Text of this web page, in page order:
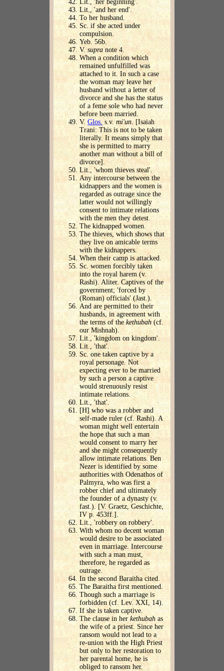
Lit., 'her beginning'.
Lit., 'and her end'.
To her husband.
Sc. if she acted under
compulsion.
Yeb. 56b.
V.supra note 4.
When a condition which
remained unfulfilled was
attached to it. In such a case
the woman may leave her
husband without a letter of
divorce and she has the status
of a feme sole who had never
before been married.
V. Glos. s.v.mi'un. [Isaiah
Trani: This is not to be taken
literally. It means simply that
she is permitted to marry
another man without a bill of
divorce].
Lit., 'whom thieves steal'.
Any intercourse between the
kidnappers and the women is
regarded as outrage since the
latter would not willingly
consent to intimate relations
with the men they detest.
The kidnapped women.
The thieves, which shows that
they live on amicable terms
with the kidnappers.
When their camp is attacked.
Sc. women forcibly taken
into the royal harem (v.
Rashi). Aliter. Captives of the
government; 'forced by
(Roman) officials' (Jast.).
And are permitted to their
husbands, in agreement with
the terms of thekethubah (cf.
our Mishnah).
Lit., 'kingdom on kingdom'.
Lit., 'that'.
Sc. one taken captive by a
royal personage. Not
expecting ever to be married
by such a person a captive
would strenuously resist
intimate relations.
Lit., 'that'.
[H] who was a robber and
self-made ruler (cf. Rashi). A
woman might well entertain
the hope that such a man
would consent to marry her
and she might consequently
allow intimate relations. Ben
Nezer is identified by some
authorities with Odenathos of
Palmyra, who was first a
robber chief and ultimately
the founder of a dynasty (v.
fast.). [V. Graetz, Geschichte,
IV p. 453ff.].
Lit., 'robbery on robbery'.
With whom no decent woman
would desire to be associated
even in marriage. Intercourse
with such a man must,
therefore, he regarded as
outrage.
In the second Baraitha cited.
The Baraitha first mentioned.
Though such a marriage is
forbidden (cf. Lev. XXI, 14).
If she is taken captive.
The clause in her kethubah as
the wife of a priest. Since her
ransom would not lead to a
re-union with the High Priest
but only to her restoration to
her parental home, he is
obliged to ransom her.